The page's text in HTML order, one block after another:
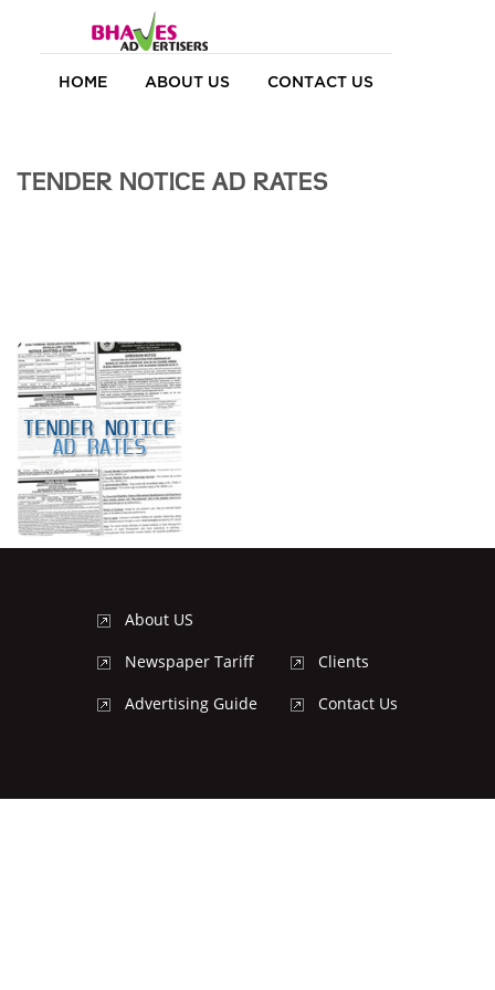
HOME ABOUT US CONTACT US
TENDER NOTICE AD RATES
About US
Newspaper Tariff
Advertising Guide
Clients
Contact Us